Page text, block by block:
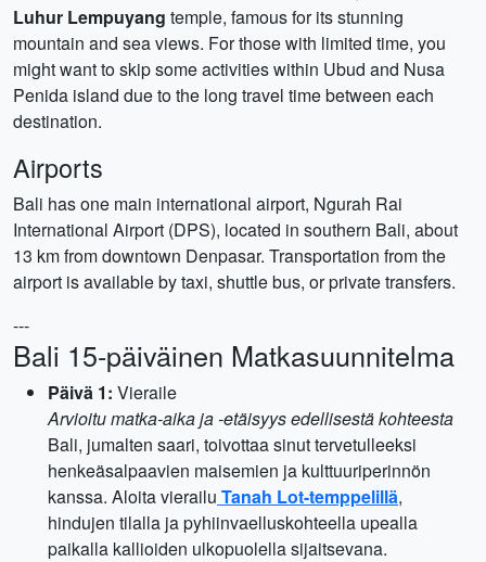
Luhur Lempuyang temple, famous for its stunning
mountain and sea views. For those with limited time, you
might want to skip some activities within Ubud and Nusa
Penida island due to the long travel time between each
destination.
Airports
Bali has one main international airport, Ngurah Rai
International Airport (DPS), located in southern Bali, about
13 km from downtown Denpasar. Transportation from the
airport is available by taxi, shuttle bus, or private transfers.
---
Bali 15-päiväinen Matkasuunnitelma
Päivä 1: Vieraile
Arvioitu matka-aika ja -etäisyys edellisestä kohteesta
Bali, jumalten saari, toivottaa sinut tervetulleeksi
henkeäsalpaavien maisemien ja kulttuuriperinnön
kanssa. Aloita vierailu Tanah Lot-temppelillä,
hindujen tilalla ja pyhiinvaelluskohteella upealla
paikalla kallioiden ulkopuolella sijaitsevana.